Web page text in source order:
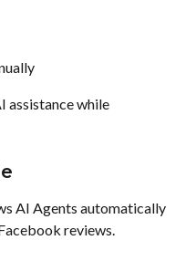
assistance while
AI Agents automatically
reviews.